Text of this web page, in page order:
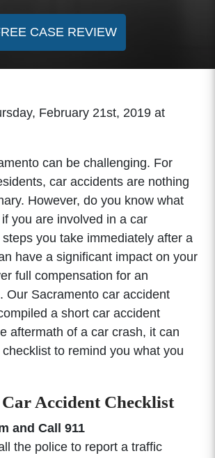
CASE REVIEW
February 21st, 2019 at
can be challenging. For
car accidents are nothing
However, do you know what
you are involved in a car
you take immediately after a
have a significant impact on your
full compensation for an
Our Sacramento car accident
a short car accident
aftermath of a car crash, it can
to remind you what you
Accident Checklist
and Call 911
the police to report a traffic